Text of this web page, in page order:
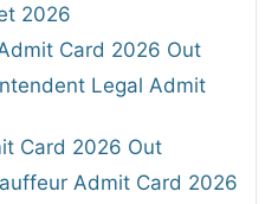
2026
Card 2026 Out
Legal Admit
Card 2026 Out
Admit Card 2026